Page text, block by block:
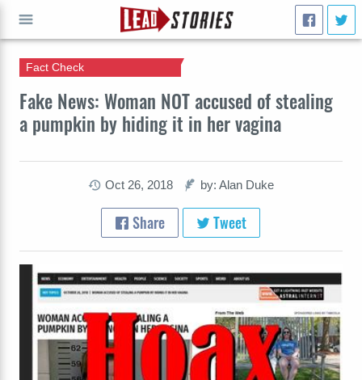
Fake News: Woman NOT accused of stealing
a pumpkin by hiding it in her vagina
Fact Check
Oct 26, 2018 by: Alan Duke
Share Tweet
GO